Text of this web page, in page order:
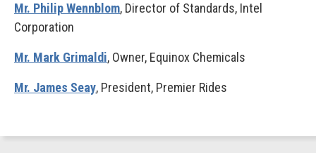
Mr. Philip Wennblom, Director of Standards, Intel
Corporation
Mr. Mark Grimaldi, Owner, Equinox Chemicals
Mr. James Seay, President, Premier Rides